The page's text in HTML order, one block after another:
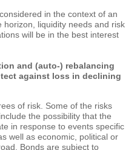
in the context of an
horizon, liquidity needs and risk
will be in the best interest
and (auto-) rebalancing
against loss in declining
of risk. Some of the risks
the possibility that the
in response to events specific
well as economic, political or
Bonds are subject to